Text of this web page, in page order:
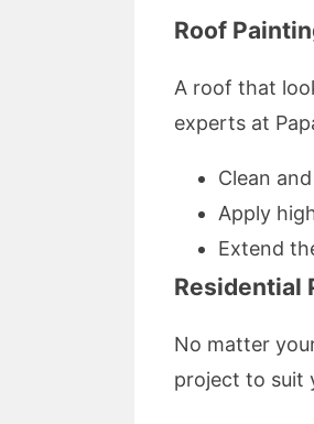
Roof
A roof that
experts at
Clean
Apply
Extend
Residential
No matter
project to suit